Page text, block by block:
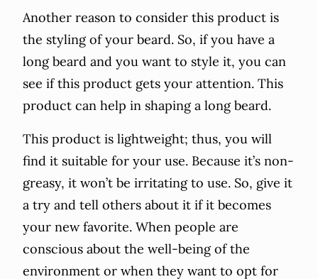
Another reason to consider this product is
the styling of your beard. So, if you have a
long beard and you want to style it, you can
see if this product gets your attention. This
product can help in shaping a long beard.
This product is lightweight; thus, you will
find it suitable for your use. Because it’s non-
greasy, it won’t be irritating to use. So, give it
a try and tell others about it if it becomes
your new favorite. When people are
conscious about the well-being of the
environment or when they want to opt for